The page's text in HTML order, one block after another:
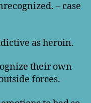
– case
as heroin.
their own
forces.